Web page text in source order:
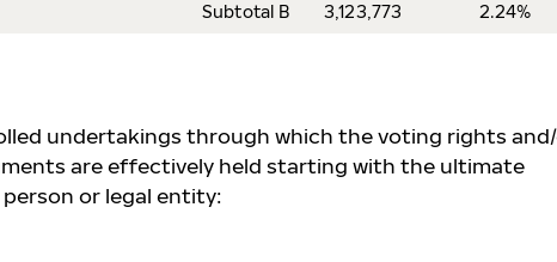
Subtotal B 3,123,773 2.24%
undertakings through which the voting rights
are effectively held starting with the ultimate
or legal entity: